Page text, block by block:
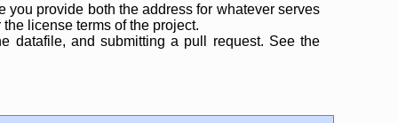
you provide both the address for whatever serves
license terms of the project.
datafile, and submitting a pull request. See the